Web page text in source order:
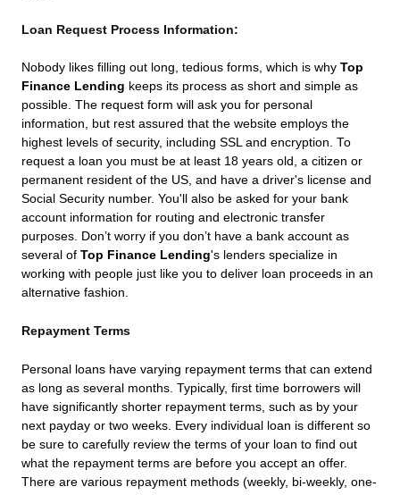
Loan Request Process Information:
Nobody likes filling out long, tedious forms, which is why Top
Finance Lending keeps its process as short and simple as
possible. The request form will ask you for personal
information, but rest assured that the website employs the
highest levels of security, including SSL and encryption. To
request a loan you must be at least 18 years old, a citizen or
permanent resident of the US, and have a driver's license and
Social Security number. You'll also be asked for your bank
account information for routing and electronic transfer
purposes. Don’t worry if you don’t have a bank account as
several of Top Finance Lending's lenders specialize in
working with people just like you to deliver loan proceeds in an
alternative fashion.
Repayment Terms
Personal loans have varying repayment terms that can extend
as long as several months. Typically, first time borrowers will
have significantly shorter repayment terms, such as by your
next payday or two weeks. Every individual loan is different so
be sure to carefully review the terms of your loan to find out
what the repayment terms are before you accept an offer.
There are various repayment methods (weekly, bi-weekly, one-